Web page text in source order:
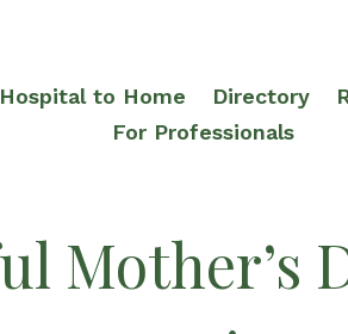
Hospital to Home Directory
For Professionals
Mother’s